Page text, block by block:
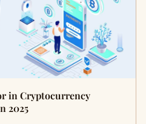
in Cryptocurrency
2025